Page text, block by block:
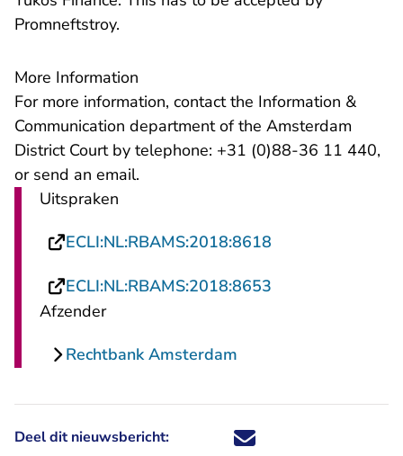
Promneftstroy.
More Information
For more information, contact the Information &
Communication department of the Amsterdam
District Court by telephone: +31 (0)88-36 11 440,
or send an email- U verlaat Rechtspraak.nl
.
Uitspraken
ECLI:NL:RBAMS:2018:8618
ECLI:NL:RBAMS:2018:8653
Afzender
Rechtbank Amsterdam
Deel dit nieuwsbericht: Deel dit nieuwsbericht via X -
Deel dit nieuwsbericht via
Deel dit nieuwsbericht
Deel dit